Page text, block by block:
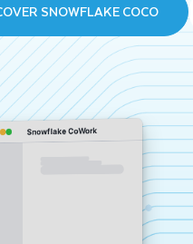
SNOWFLAKE COCO
Snowflake CoWork